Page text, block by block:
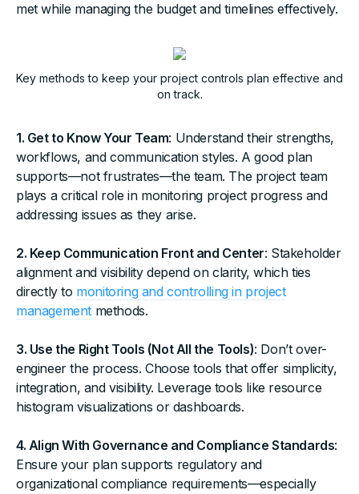
met while managing the budget and timelines effectively.
Key methods to keep your project controls plan effective and
on track.
1. Get to Know Your Team: Understand their strengths,
workflows, and communication styles. A good plan
supports—not frustrates—the team. The project team
plays a critical role in monitoring project progress and
addressing issues as they arise.
2. Keep Communication Front and Center: Stakeholder
alignment and visibility depend on clarity, which ties
directly to monitoring and controlling in project
management methods.
3. Use the Right Tools (Not All the Tools): Don’t over-
engineer the process. Choose tools that offer simplicity,
integration, and visibility. Leverage tools like resource
histogram visualizations or dashboards.
4. Align With Governance and Compliance Standards:
Ensure your plan supports regulatory and
organizational compliance requirements—especially